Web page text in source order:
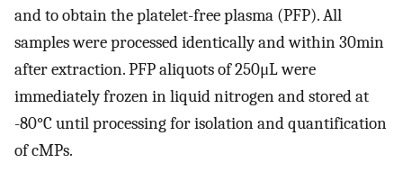
and to obtain the platelet-free plasma (PFP). All
samples were processed identically and within 30min
after extraction. PFP aliquots of 250μL were
immediately frozen in liquid nitrogen and stored at
-80°C until processing for isolation and quantification
of cMPs.